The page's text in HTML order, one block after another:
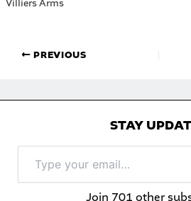
Villiers Arms
PREVIOUS
STAY
your
email…
Join 701 other